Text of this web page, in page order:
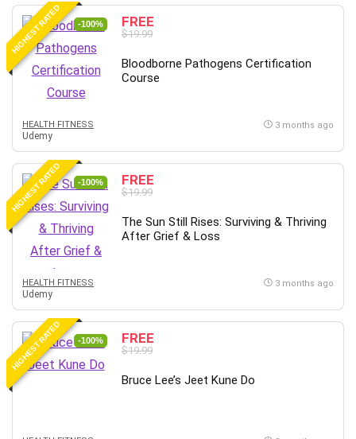
Manifestation and Law of Attraction
Marketing
Marketing Management
Math
MATLAB
Meditation
Microsoft Copilot
Microsoft Excel
Microsoft Power Platform
Microsoft Project
Microsoft Word
Mobile App Development
Motivation
Music
Network Programming
Network Security
Neural Networks
HIGHEST RATED -100% FREE
$19.99
Bloodborne Pathogens Certification
Course
HEALTH FITNESS
Udemy
3 months ago
HIGHEST RATED -100% FREE
$19.99
The Sun Still Rises: Surviving & Thriving
After Grief & Loss
HEALTH FITNESS
Udemy
3 months ago
HIGHEST RATED -100% FREE
$19.99
Bruce Lee’s Jeet Kune Do